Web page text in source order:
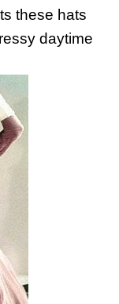
these hats
daytime